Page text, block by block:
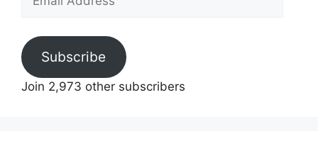
Subscribe
Join 2,973 other subscribers